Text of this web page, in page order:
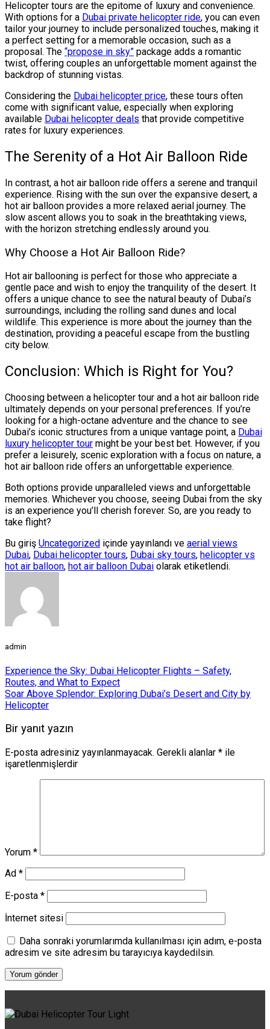
Helicopter tours are the epitome of luxury and convenience.
With options for a Dubai private helicopter ride, you can even
tailor your journey to include personalized touches, making it
a perfect setting for a memorable occasion, such as a
proposal. The “propose in sky” package adds a romantic
twist, offering couples an unforgettable moment against the
backdrop of stunning vistas.
Considering the Dubai helicopter price, these tours often
come with significant value, especially when exploring
available Dubai helicopter deals that provide competitive
rates for luxury experiences.
The Serenity of a Hot Air Balloon Ride
In contrast, a hot air balloon ride offers a serene and tranquil
experience. Rising with the sun over the expansive desert, a
hot air balloon provides a more relaxed aerial journey. The
slow ascent allows you to soak in the breathtaking views,
with the horizon stretching endlessly around you.
Why Choose a Hot Air Balloon Ride?
Hot air ballooning is perfect for those who appreciate a
gentle pace and wish to enjoy the tranquility of the desert. It
offers a unique chance to see the natural beauty of Dubai’s
surroundings, including the rolling sand dunes and local
wildlife. This experience is more about the journey than the
destination, providing a peaceful escape from the bustling
city below.
Conclusion: Which is Right for You?
Choosing between a helicopter tour and a hot air balloon ride
ultimately depends on your personal preferences. If you’re
looking for a high-octane adventure and the chance to see
Dubai’s iconic structures from a unique vantage point, a Dubai
luxury helicopter tour might be your best bet. However, if you
prefer a leisurely, scenic exploration with a focus on nature, a
hot air balloon ride offers an unforgettable experience.
Both options provide unparalleled views and unforgettable
memories. Whichever you choose, seeing Dubai from the sky
is an experience you’ll cherish forever. So, are you ready to
take flight?
Bu giriş Uncategorized içinde yayınlandı ve aerial views
Dubai, Dubai helicopter tours, Dubai sky tours, helicopter vs
hot air balloon, hot air balloon Dubai olarak etiketlendi.
admin
Experience the Sky: Dubai Helicopter Flights – Safety,
Routes, and What to Expect
Soar Above Splendor: Exploring Dubai’s Desert and City by
Helicopter
Bir yanıt yazın
E-posta adresiniz yayınlanmayacak. Gerekli alanlar * ile
işaretlenmişlerdir
Yorum *
Ad *
E-posta *
İnternet sitesi
Daha sonraki yorumlarımda kullanılması için adım, e-posta
adresim ve site adresim bu tarayıcıya kaydedilsin.